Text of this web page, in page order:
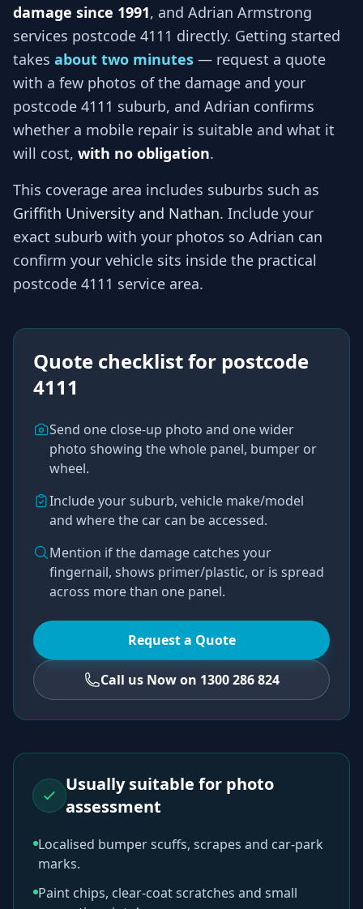
damage since 1991, and Adrian Armstrong
services postcode 4111 directly. Getting started
takes about two minutes — request a quote
with a few photos of the damage and your
postcode 4111 suburb, and Adrian confirms
whether a mobile repair is suitable and what it
will cost, with no obligation.
This coverage area includes suburbs such as
Griffith University and Nathan. Include your
exact suburb with your photos so Adrian can
confirm your vehicle sits inside the practical
postcode 4111 service area.
Quote checklist for postcode
4111
Send one close-up photo and one wider
photo showing the whole panel, bumper or
wheel.
Include your suburb, vehicle make/model
and where the car can be accessed.
Mention if the damage catches your
fingernail, shows primer/plastic, or is spread
across more than one panel.
Request a Quote
Call us Now on 1300 286 824
Usually suitable for photo
assessment
Localised bumper scuffs, scrapes and car-park
marks.
Paint chips, clear-coat scratches and small